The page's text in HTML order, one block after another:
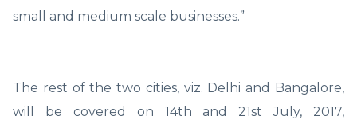
small and medium scale businesses.”
The rest of the two cities, viz. Delhi and Bangalore,
will be covered on 14th and 21st July, 2017,